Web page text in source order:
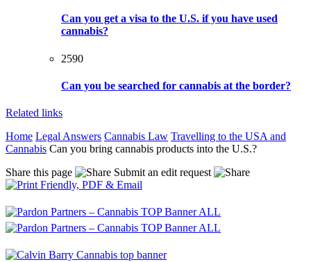
Can you get a visa to the U.S. if you have used
cannabis?
2590
Can you be searched for cannabis at the border?
Related links
Home Legal Answers Cannabis Law Travelling to the USA and
Cannabis Can you bring cannabis products into the U.S.?
Share this page
Submit an edit request